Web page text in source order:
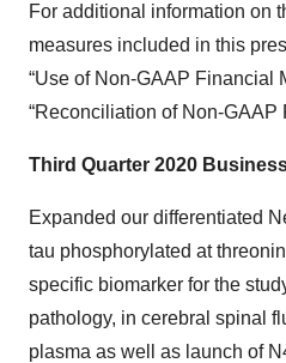
For additional information on
measures included in this
“Use of Non-GAAP Financial
“Reconciliation of Non-GAAP
Third Quarter 2020
Expanded our differentiated
tau phosphorylated at
specific biomarker for the
pathology, in cerebral spinal
plasma as well as launch of